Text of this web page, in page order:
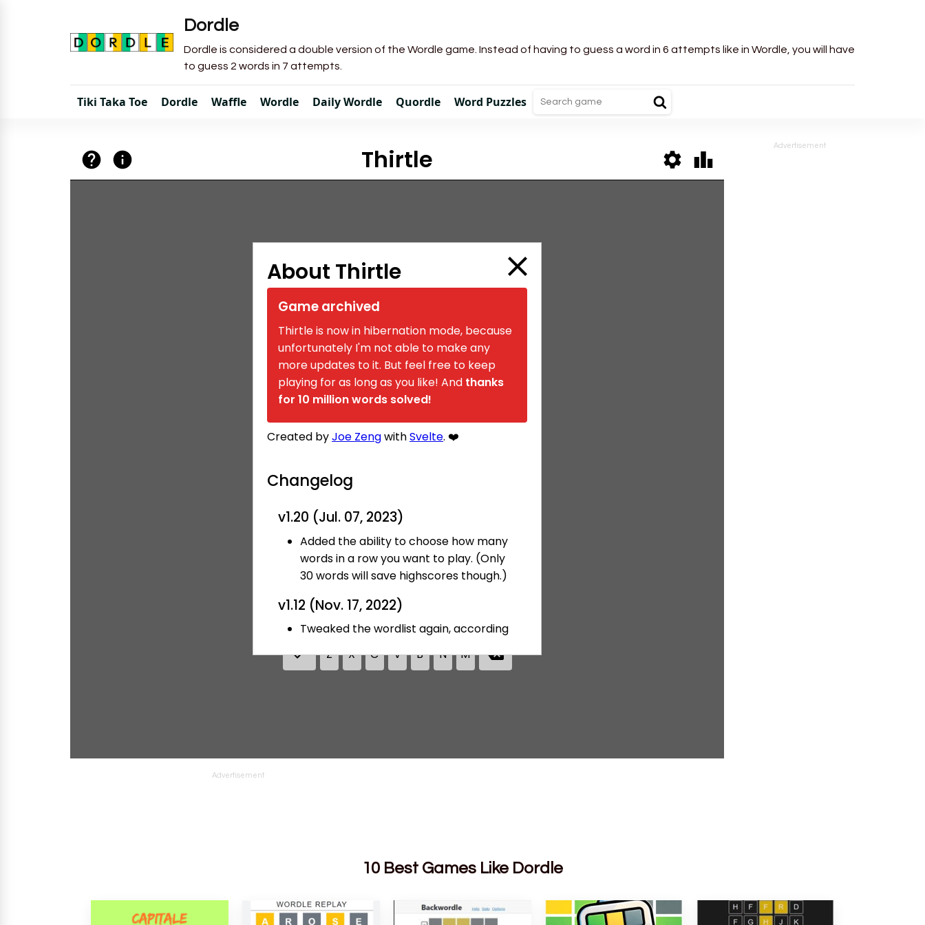
Dordle
Dordle is considered a double version of the Wordle game. Instead of having to guess a word in 6 attempts like in Wordle, you will have
to guess 2 words in 7 attempts.
Tiki Taka Toe Dordle Waffle Wordle Daily Wordle Quordle Word Puzzles
Advertisement
Advertisement
10 Best Games Like Dordle